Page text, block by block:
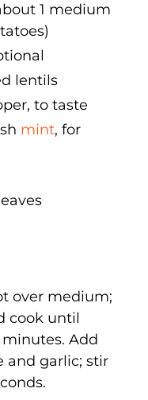
1 medium
lentils
to taste
mint, for
over medium;
cook until
Add
and garlic; stir